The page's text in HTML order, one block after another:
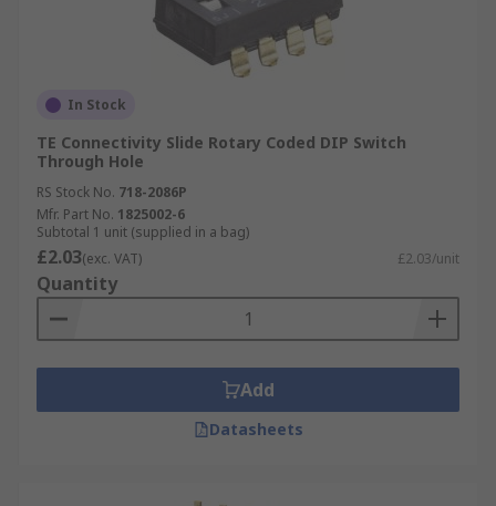
In Stock
TE Connectivity Slide Rotary Coded DIP Switch
Through Hole
RS Stock No. 718-2086P
Mfr. Part No. 1825002-6
Subtotal 1 unit (supplied in a bag)
£2.03(exc. VAT) £2.03/unit
Quantity
Add
Datasheets